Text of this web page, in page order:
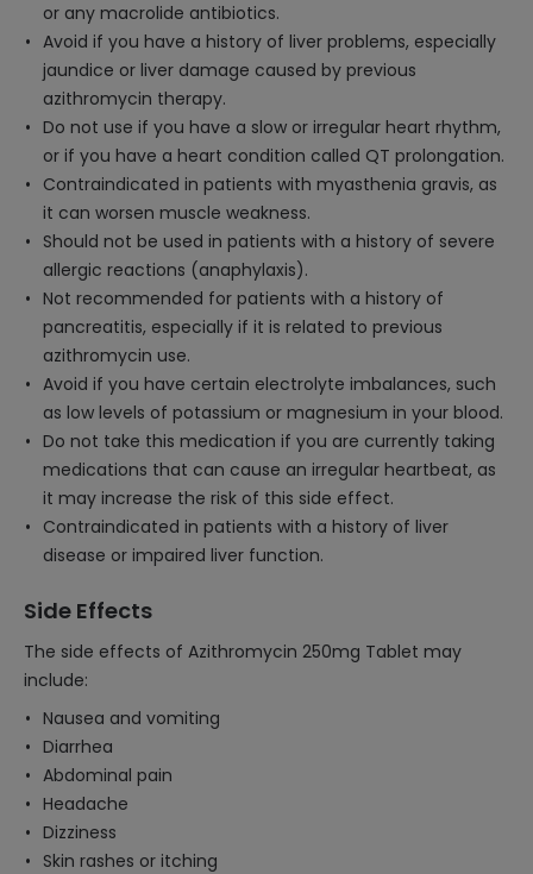
or any macrolide antibiotics.
Avoid if you have a history of liver problems, especially
jaundice or liver damage caused by previous
azithromycin therapy.
Do not use if you have a slow or irregular heart rhythm,
or if you have a heart condition called QT prolongation.
Contraindicated in patients with myasthenia gravis, as
it can worsen muscle weakness.
Should not be used in patients with a history of severe
allergic reactions (anaphylaxis).
Not recommended for patients with a history of
pancreatitis, especially if it is related to previous
azithromycin use.
Avoid if you have certain electrolyte imbalances, such
as low levels of potassium or magnesium in your blood.
Do not take this medication if you are currently taking
medications that can cause an irregular heartbeat, as
it may increase the risk of this side effect.
Contraindicated in patients with a history of liver
disease or impaired liver function.
Side Effects
The side effects of Azithromycin 250mg Tablet may
include:
Nausea and vomiting
Diarrhea
Abdominal pain
Headache
Dizziness
Skin rashes or itching